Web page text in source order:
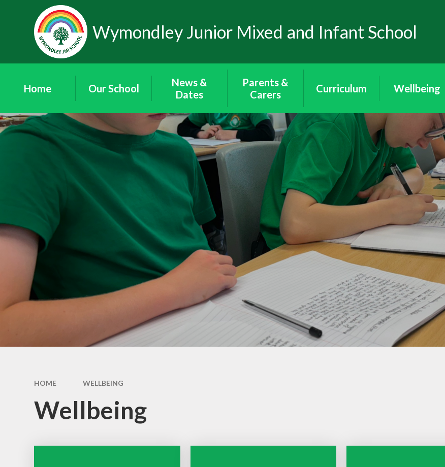
Skip to content ↓
Wymondley Junior Mixed and Infant School
Home Our School
Our Staff
Our Governors
Governor Area
Wymondley
Contact Details
Vacancies
News &
Dates
News
'Wymondley
News'
Newsletters
Term Dates
School Calendar
Parents &
Carers
School Uniform
Attendance
The School Day
Arbor App
Lunch & Milk
Wraparound
Care
Extra Curricular
Clubs
Active Travel
Performances
Smartphone Free
Assessment
Curriculum
Curriculum
Puffins - Year
Reception
Toucans - Year 1
& 2
Peacocks - Year 3
Forest School
PE & Sports
Home Learning
Remote Learning
Wellbeing
Wellbeing
Mental Health
Through Art
Mental Health
Awareness
E-Safety
HOME WELLBEING
Wellbeing